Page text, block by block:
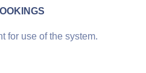
for use of the system.